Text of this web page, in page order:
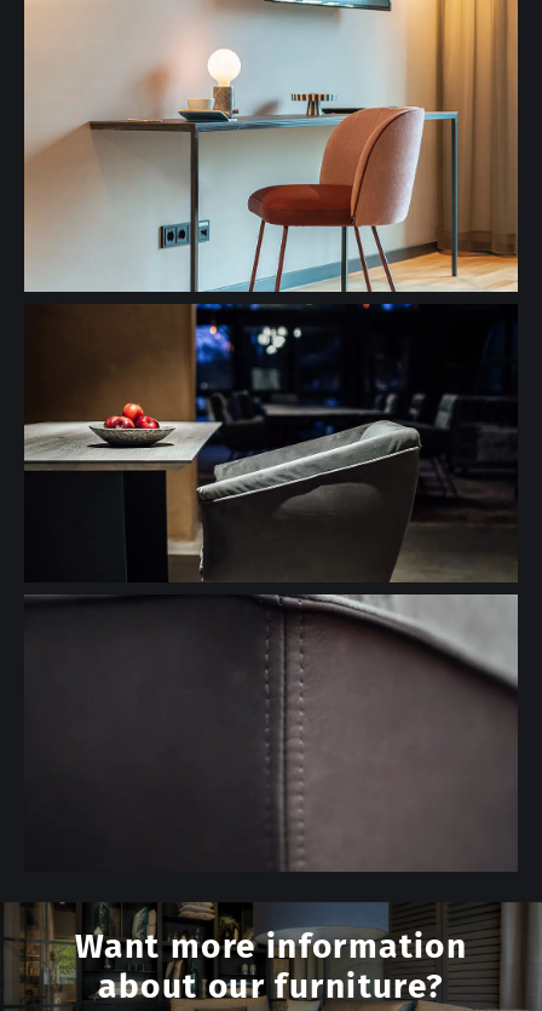
Want more information
about our furniture?